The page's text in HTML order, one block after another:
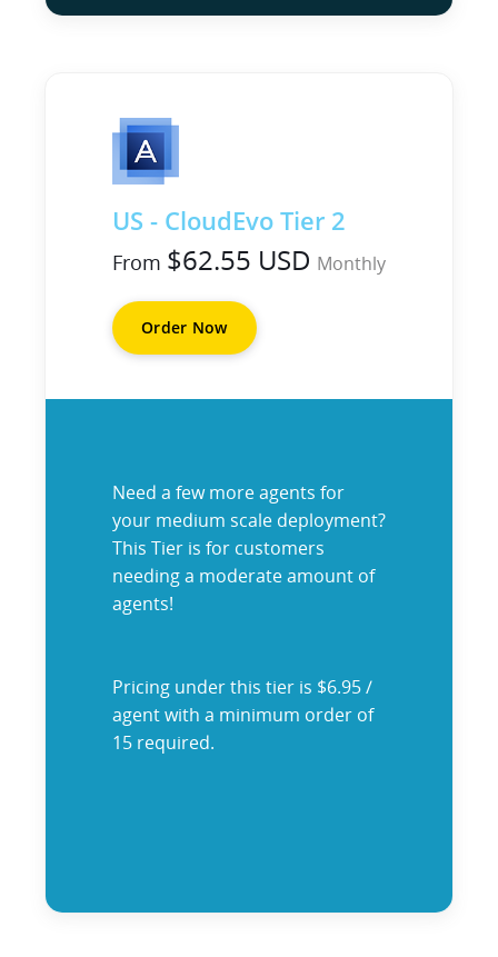
US - CloudEvo Tier 2
From $62.55 USD Monthly
Order Now
Need a few more agents for
your medium scale deployment?
This Tier is for customers
needing a moderate amount of
agents!
Pricing under this tier is $6.95 /
agent with a minimum order of
15 required.